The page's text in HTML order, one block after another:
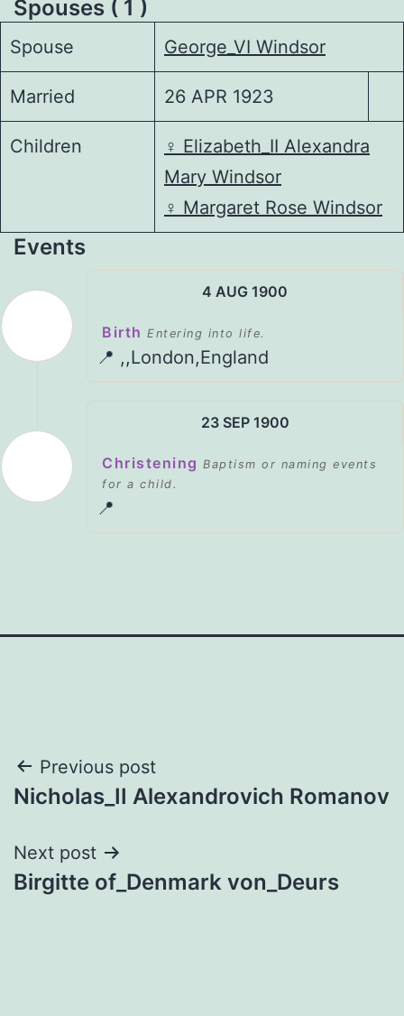
Spouses ( 1 )
Spouse George_VI Windsor
Married 26 APR 1923
Children ♀️ Elizabeth_II Alexandra
Mary Windsor
♀️ Margaret Rose Windsor
Events
4 AUG 1900
Birth Entering into life.
📍 ,,London,England
23 SEP 1900
Christening Baptism or naming events
for a child.
📍
Post
navigation
Previous post
Nicholas_II Alexandrovich Romanov
Next post
Birgitte of_Denmark von_Deurs